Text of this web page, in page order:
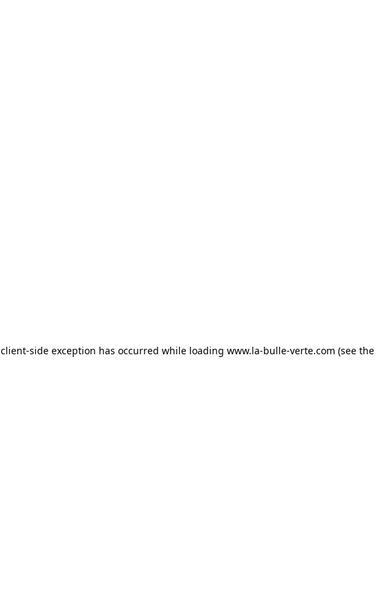
client-side exception has occurred while loading www.la-bulle-verte.com (see the